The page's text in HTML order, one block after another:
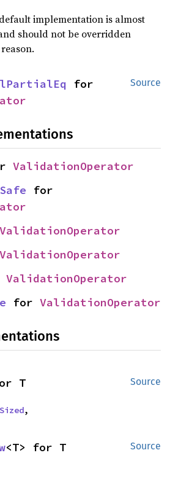
implementation is almost
should not be overridden
Source
ValidationOperator
ValidationOperator
ValidationOperator
ValidationOperator
for ValidationOperator
Source
T
Sized,
Source
<T> for T